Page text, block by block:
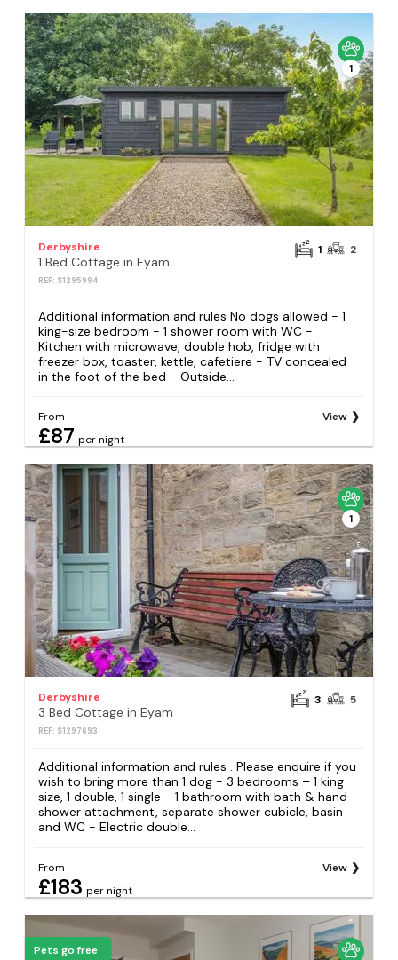
1
Derbyshire
1 Bed Cottage in Eyam
REF: S1295994
1 2
Additional information and rules No dogs allowed - 1
king-size bedroom - 1 shower room with WC -
Kitchen with microwave, double hob, fridge with
freezer box, toaster, kettle, cafetiere - TV concealed
in the foot of the bed - Outside...
From
£87 per night
View
1
Derbyshire
3 Bed Cottage in Eyam
REF: S1297693
3 5
Additional information and rules . Please enquire if you
wish to bring more than 1 dog - 3 bedrooms – 1 king
size, 1 double, 1 single - 1 bathroom with bath & hand-
shower attachment, separate shower cubicle, basin
and WC - Electric double...
From
£183 per night
View
Pets go free